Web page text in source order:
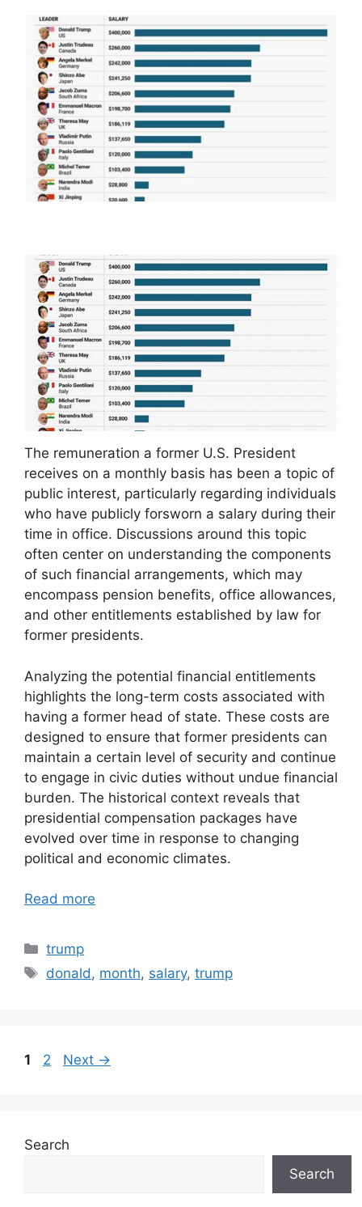
The remuneration a former U.S. President
receives on a monthly basis has been a topic of
public interest, particularly regarding individuals
who have publicly forsworn a salary during their
time in office. Discussions around this topic
often center on understanding the components
of such financial arrangements, which may
encompass pension benefits, office allowances,
and other entitlements established by law for
former presidents.
Analyzing the potential financial entitlements
highlights the long-term costs associated with
having a former head of state. These costs are
designed to ensure that former presidents can
maintain a certain level of security and continue
to engage in civic duties without undue financial
burden. The historical context reveals that
presidential compensation packages have
evolved over time in response to changing
political and economic climates.
Read more
Categories
trump
Tags
donald, month, salary,trump
Page
1 Page
2 Next →
Search
Search